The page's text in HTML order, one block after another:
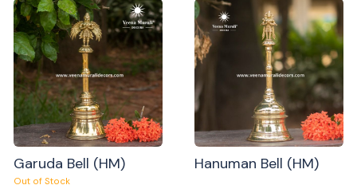
Garuda Bell (HM)
Out of Stock
Hanuman Bell (HM)